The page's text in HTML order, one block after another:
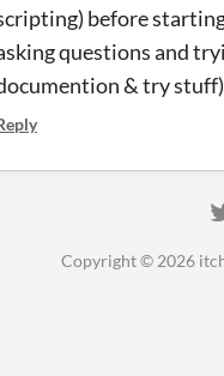
before
questions and
& try
Copyright © 2026